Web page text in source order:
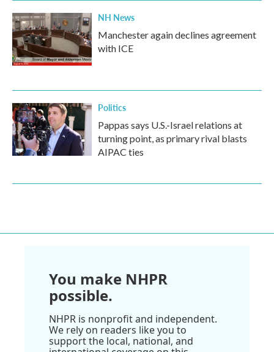
NH News
Manchester again declines agreement
with ICE
Politics
Pappas says U.S.-Israel relations at
turning point, as primary rival blasts
AIPAC ties
You make NHPR
possible.
NHPR is nonprofit and independent.
We rely on readers like you to
support the local, national, and